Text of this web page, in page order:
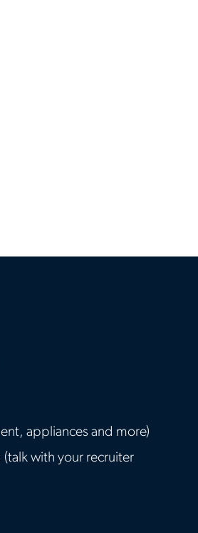
appliances and more)
with your recruiter